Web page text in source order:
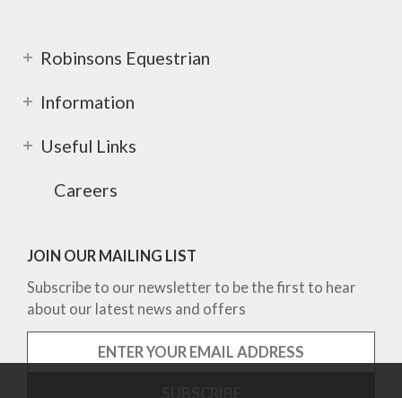
Robinsons Equestrian
Information
Useful Links
Careers
JOIN OUR MAILING LIST
Subscribe to our newsletter to be the first to hear
about our latest news and offers